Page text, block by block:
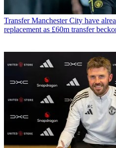
Transfer Manchester City have
replacement as £60m transfer